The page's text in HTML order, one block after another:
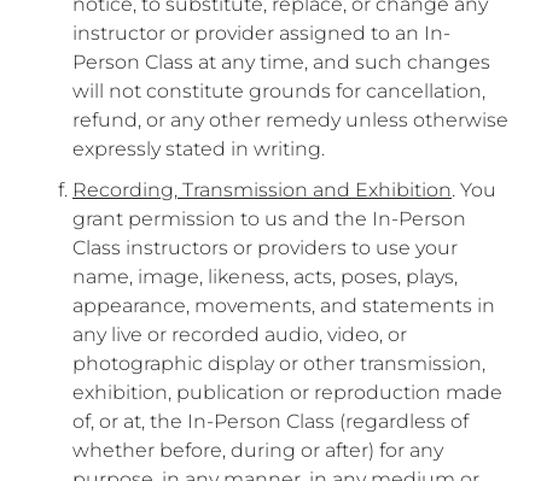
instructor or provider assigned to an In-
Person Class at any time, and such changes
will not constitute grounds for cancellation,
refund, or any other remedy unless otherwise
expressly stated in writing.
Recording, Transmission and Exhibition. You
grant permission to us and the In-Person
Class instructors or providers to use your
name, image, likeness, acts, poses, plays,
appearance, movements, and statements in
any live or recorded audio, video, or
photographic display or other transmission,
exhibition, publication or reproduction made
of, or at, the In-Person Class (regardless of
whether before, during or after) for any